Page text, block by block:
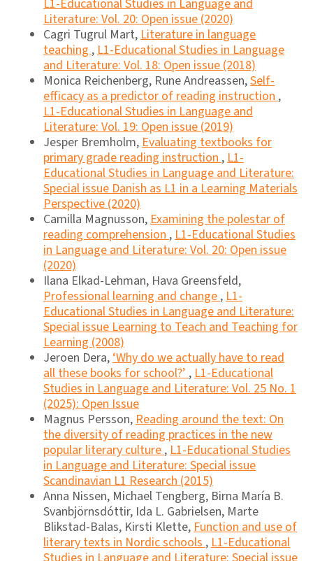
L1-Educational Studies in Language and
Literature: Vol. 20: Open issue (2020)
Cagri Tugrul Mart, Literature in language
teaching , L1-Educational Studies in Language
and Literature: Vol. 18: Open issue (2018)
Monica Reichenberg, Rune Andreassen,Self-
efficacy as a predictor of reading instruction ,
L1-Educational Studies in Language and
Literature: Vol. 19: Open issue (2019)
Jesper Bremholm, Evaluating textbooks for
primary grade reading instruction , L1-
Educational Studies in Language and Literature:
Special issue Danish as L1 in a Learning Materials
Perspective (2020)
Camilla Magnusson, Examining the polestar of
reading comprehension , L1-Educational Studies
in Language and Literature: Vol. 20: Open issue
(2020)
Ilana Elkad-Lehman, Hava Greensfeld,
Professional learning and change , L1-
Educational Studies in Language and Literature:
Special issue Learning to Teach and Teaching for
Learning (2008)
Jeroen Dera, ‘Why do we actually have to read
all these books for school?’ , L1-Educational
Studies in Language and Literature: Vol. 25 No. 1
(2025): Open Issue
Magnus Persson, Reading around the text: On
the diversity of reading practices in the new
popular literary culture , L1-Educational Studies
in Language and Literature: Special issue
Scandinavian L1 Research (2015)
Anna Nissen, Michael Tengberg, Birna María B.
Svanbjörnsdóttir, Ida L. Gabrielsen, Marte
Blikstad-Balas, Kirsti Klette, Function and use of
literary texts in Nordic schools , L1-Educational